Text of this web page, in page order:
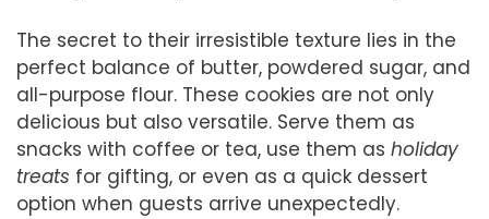
The secret to their irresistible texture lies in the
perfect balance of butter, powdered sugar, and
all-purpose flour. These cookies are not only
delicious but also versatile. Serve them as
snacks with coffee or tea, use them as holiday
treats for gifting, or even as a quick dessert
option when guests arrive unexpectedly.